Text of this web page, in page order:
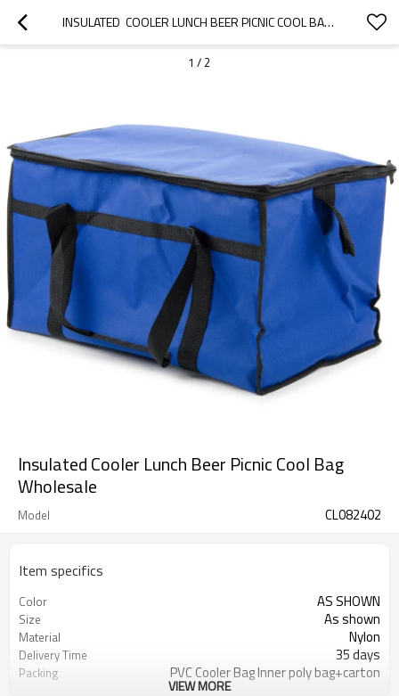
INSULATED  COOLER LUNCH BEER PICNIC COOL BAG WHOLESALE
1 / 2
Insulated Cooler Lunch Beer Picnic Cool Bag
Wholesale
Model CL082402
Item specifics
Color AS SHOWN
Size As shown
Material Nylon
Delivery Time 35 days
Packing PVC Cooler Bag Inner poly bag+carton
VIEW MORE